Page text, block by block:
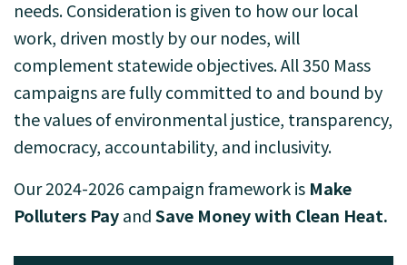
needs. Consideration is given to how our local
work, driven mostly by our nodes, will
complement statewide objectives. All 350 Mass
campaigns are fully committed to and bound by
the values of environmental justice, transparency,
democracy, accountability, and inclusivity.
Our 2024-2026 campaign framework is Make
Polluters PayandSave Money with Clean Heat.